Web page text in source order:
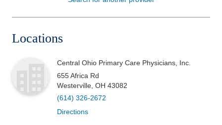
Locations
Central Ohio Primary Care Physicians, Inc.
655 Africa Rd
Westerville OH 43082
(614) 326-2672
Directions